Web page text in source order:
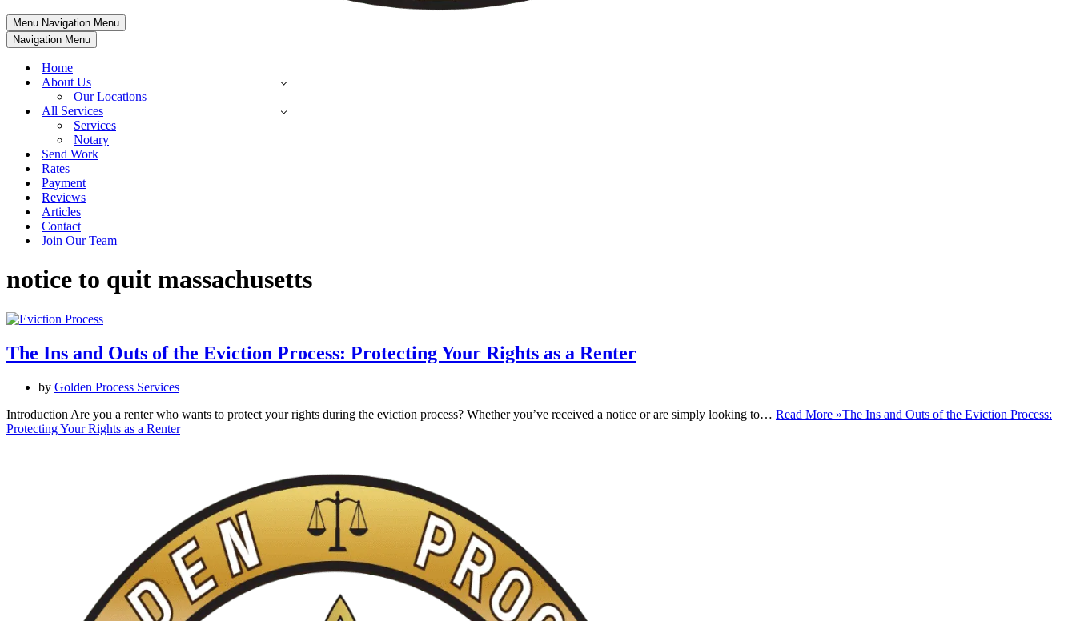
Menu Navigation Menu
Navigation Menu
Home
About Us
Our Locations
All Services
Services
Notary
Send Work
Rates
Payment
Reviews
Articles
Contact
Join Our Team
notice to quit massachusetts
The Ins and Outs of the Eviction Process: Protecting Your Rights as a Renter
by Golden Process Services
Introduction Are you a renter who wants to protect your rights during the eviction process? Whether you’ve received a notice or are simply looking to… Read More »The Ins and Outs of the Eviction Process:
Protecting Your Rights as a Renter